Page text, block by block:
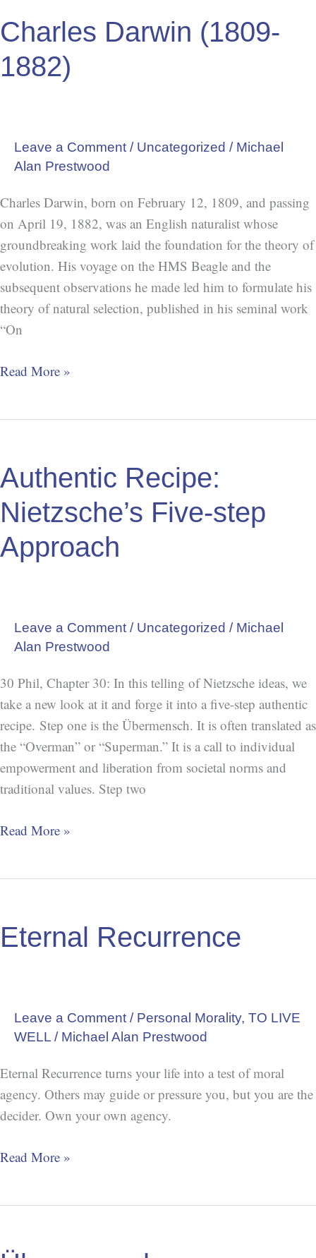
Charles Darwin (1809-
1882)
Leave a Comment / Uncategorized / Michael
Alan Prestwood
Charles Darwin, born on February 12, 1809, and passing
on April 19, 1882, was an English naturalist whose
groundbreaking work laid the foundation for the theory of
evolution. His voyage on the HMS Beagle and the
subsequent observations he made led him to formulate his
theory of natural selection, published in his seminal work
“On
(1809-
1882)
Read More »
Authentic Recipe:
Nietzsche’s Five-step
Approach
Leave a Comment / Uncategorized / Michael
Alan Prestwood
30 Phil, Chapter 30: In this telling of Nietzsche ideas, we
take a new look at it and forge it into a five-step authentic
recipe. Step one is the Übermensch. It is often translated as
the “Overman” or “Superman.” It is a call to individual
empowerment and liberation from societal norms and
traditional values. Step two
Nietzsche’s
Five-
step
Approach
Read More »
Eternal Recurrence
Leave a Comment / Personal Morality, TO LIVE
WELL / Michael Alan Prestwood
Eternal Recurrence turns your life into a test of moral
agency. Others may guide or pressure you, but you are the
decider. Own your own agency.
Read More »